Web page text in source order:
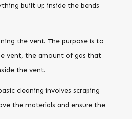
built up inside the bends
the vent. The purpose is to
vent, the amount of gas that
the vent.
cleaning involves scraping
the materials and ensure the